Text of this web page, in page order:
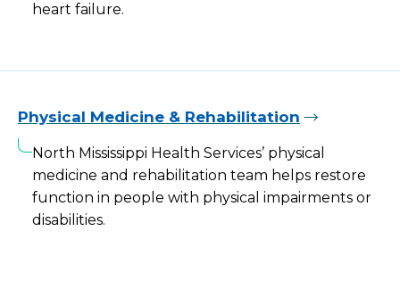
heart failure.
Physical Medicine & Rehabilitation
North Mississippi Health Services’ physical
medicine and rehabilitation team helps restore
function in people with physical impairments or
disabilities.